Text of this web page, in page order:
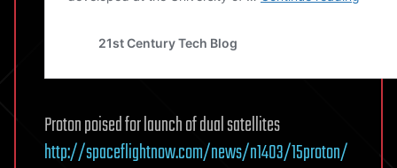
Proton poised for launch of dual satellites
http://spaceflightnow.com/news/n1403/15proton/